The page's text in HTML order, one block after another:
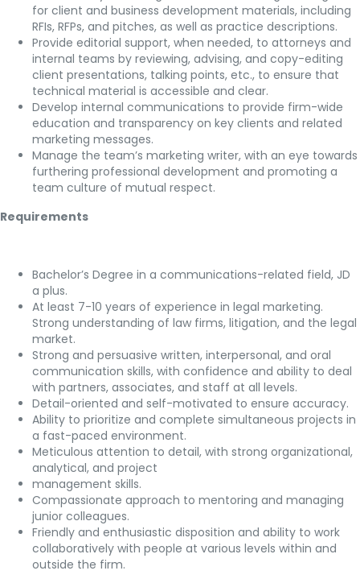
for client and business development materials, including
RFIs, RFPs, and pitches, as well as practice descriptions.
Provide editorial support, when needed, to attorneys and
internal teams by reviewing, advising, and copy-editing
client presentations, talking points, etc., to ensure that
technical material is accessible and clear.
Develop internal communications to provide firm-wide
education and transparency on key clients and related
marketing messages.
Manage the team’s marketing writer, with an eye towards
furthering professional development and promoting a
team culture of mutual respect.​
Requirements
Bachelor’s Degree in a communications-related field, JD
a plus.
At least 7-10 years of experience in legal marketing.
Strong understanding of law firms, litigation, and the legal
market.
Strong and persuasive written, interpersonal, and oral
communication skills, with confidence and ability to deal
with partners, associates, and staff at all levels.
Detail-oriented and self-motivated to ensure accuracy.
Ability to prioritize and complete simultaneous projects in
a fast-paced environment.
Meticulous attention to detail, with strong organizational,
analytical, and project
management skills.
Compassionate approach to mentoring and managing
junior colleagues.
Friendly and enthusiastic disposition and ability to work
collaboratively with people at various levels within and
outside the firm.